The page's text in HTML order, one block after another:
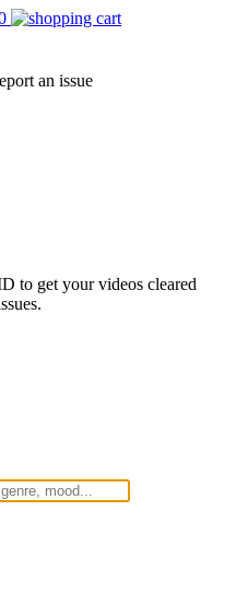
an issue
to get your videos cleared